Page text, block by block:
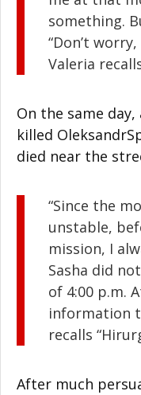
something.
“Don’t
Valeria
On the same
killed
died near the
“Since the
unstable,
mission, I
Sasha did
of 4:00 p.m.
information
recalls
After much